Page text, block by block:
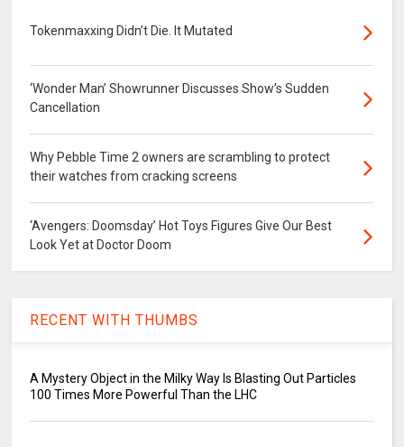
Tokenmaxxing Didn’t Die. It Mutated
‘Wonder Man’ Showrunner Discusses Show’s Sudden
Cancellation
Why Pebble Time 2 owners are scrambling to protect
their watches from cracking screens
‘Avengers: Doomsday’ Hot Toys Figures Give Our Best
Look Yet at Doctor Doom
RECENT WITH THUMBS
A Mystery Object in the Milky Way Is Blasting Out Particles
100 Times More Powerful Than the LHC